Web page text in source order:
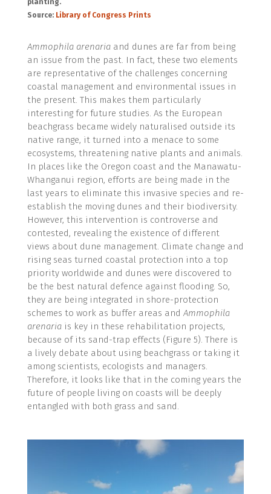
planting.
Source: Library of Congress Prints
Ammophila arenariaand dunes are far from being
an issue from the past. In fact, these two elements
are representative of the challenges concerning
coastal management and environmental issues in
the present. This makes them particularly
interesting for future studies. As the European
beachgrass became widely naturalised outside its
native range, it turned into a menace to some
ecosystems, threatening native plants and animals.
In places like the Oregon coast and the Manawatu-
Whanganui region, efforts are being made in the
last years to eliminate this invasive species and re-
establish the moving dunes and their biodiversity.
However, this intervention is controverse and
contested, revealing the existence of different
views about dune management. Climate change and
rising seas turned coastal protection into a top
priority worldwide and dunes were discovered to
be the best natural defence against flooding. So,
they are being integrated in shore-protection
schemes to work as buffer areas and Ammophila
arenariais key in these rehabilitation projects,
because of its sand-trap effects (Figure 5). There is
a lively debate about using beachgrass or taking it
among scientists, ecologists and managers.
Therefore, it looks like that in the coming years the
future of people living on coasts will be deeply
entangled with both grass and sand.